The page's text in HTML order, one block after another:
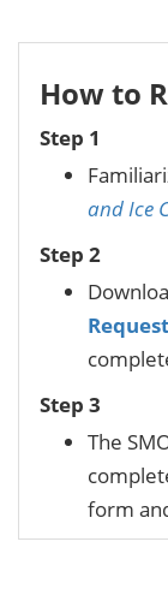
How to
Step 1
and Ice
Step 2
Step 3
The
form